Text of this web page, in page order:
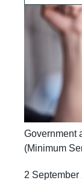
Government
(Minimum
2 September